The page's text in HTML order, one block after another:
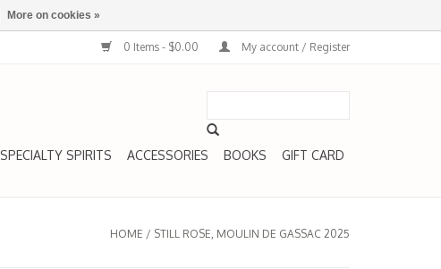
0 Items - $0.00 My account / Register
SPECIALTY SPIRITS ACCESSORIES BOOKS GIFT CARD
HOME / STILL ROSE, MOULIN DE GASSAC 2025
More on cookies »